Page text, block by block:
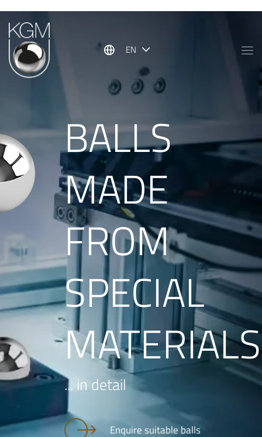
Show convenient version of this site
Don't show this message again
EN
BALLS
MADE
FROM
SPECIAL
MATERIALS
... in detail
Enquire suitable balls